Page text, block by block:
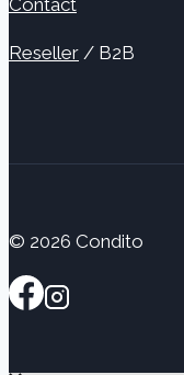
Contact
Reseller / B2B
© 2026 Condito